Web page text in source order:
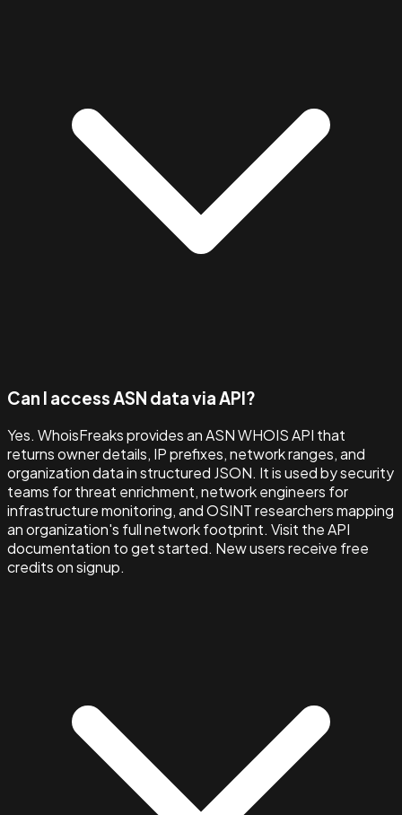
Can I access ASN data via API?
Yes. WhoisFreaks provides an ASN WHOIS API that
returns owner details, IP prefixes, network ranges, and
organization data in structured JSON. It is used by security
teams for threat enrichment, network engineers for
infrastructure monitoring, and OSINT researchers mapping
an organization's full network footprint. Visit the API
documentation to get started. New users receive free
credits on signup.